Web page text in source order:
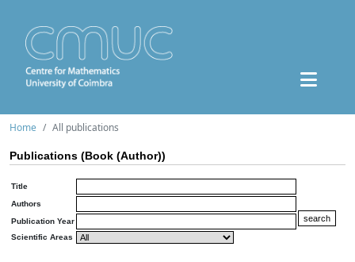
Home All publications
Publications (Book (Author))
Title
Authors
Publication Year
Scientific Areas